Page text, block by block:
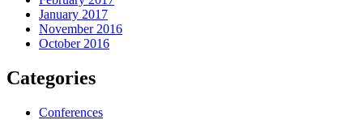
January 2017
November 2016
October 2016
Categories
Conferences